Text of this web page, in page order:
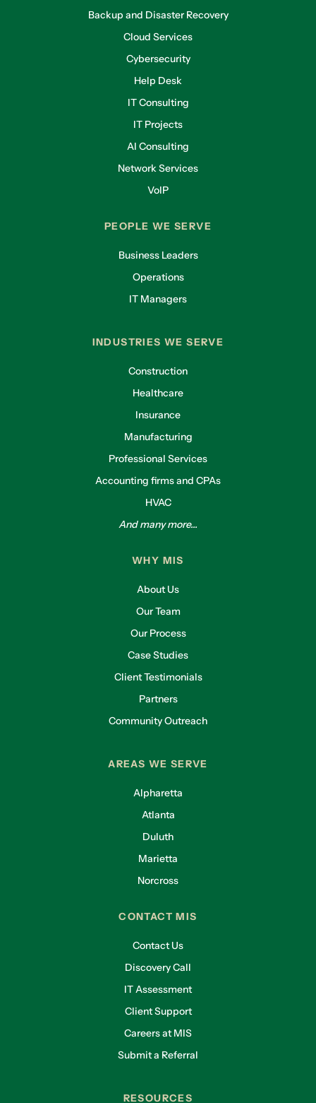
Backup and Disaster Recovery
Cloud Services
Cybersecurity
Help Desk
IT Consulting
IT Projects
AI Consulting
Network Services
VoIP
PEOPLE WE SERVE
Business Leaders
Operations
IT Managers
INDUSTRIES WE SERVE
Construction
Healthcare
Insurance
Manufacturing
Professional Services
Accounting firms and CPAs
HVAC
And many more...
WHY MIS
About Us
Our Team
Our Process
Case Studies
Client Testimonials
Partners
Community Outreach
AREAS WE SERVE
Alpharetta
Atlanta
Duluth
Marietta
Norcross
CONTACT MIS
Contact Us
Discovery Call
IT Assessment
Client Support
Careers at MIS
Submit a Referral
RESOURCES